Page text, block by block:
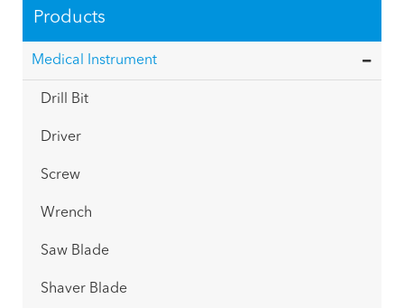
Products
Medical Instrument
Drill Bit
Driver
Screw
Wrench
Saw Blade
Shaver Blade